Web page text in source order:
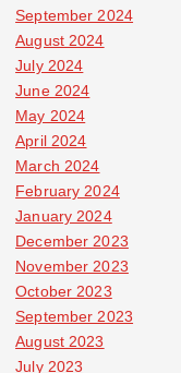
September 2024
August 2024
July 2024
June 2024
May 2024
April 2024
March 2024
February 2024
January 2024
December 2023
November 2023
October 2023
September 2023
August 2023
July 2023